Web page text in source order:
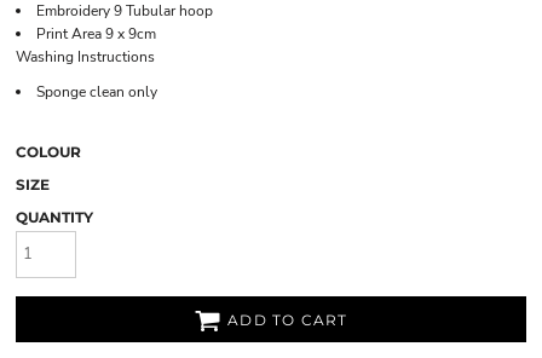
Embroidery 9 Tubular hoop
Print Area 9 x 9cm
Washing Instructions
Sponge clean only
COLOUR
SIZE
QUANTITY
ADD TO CART